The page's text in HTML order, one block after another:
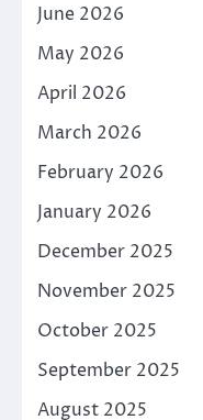
June 2026
May 2026
April 2026
March 2026
February 2026
January 2026
December 2025
November 2025
October 2025
September 2025
August 2025